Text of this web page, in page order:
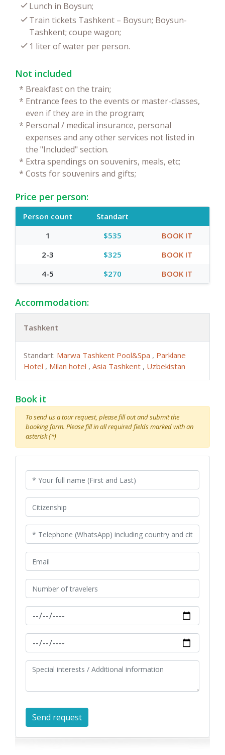
Lunch in Boysun;
Train tickets Tashkent – Boysun; Boysun-
Tashkent; coupe wagon;
1 liter of water per person.
Not included
* Breakfast on the train;
* Entrance fees to the events or master-classes,
even if they are in the program;
* Personal / medical insurance, personal
expenses and any other services not listed in
the "Included" section.
* Extra spendings on souvenirs, meals, etc;
* Costs for souvenirs and gifts;
Price per person:
Person count
Standart
1
$535
BOOK IT
2-3
$325
BOOK IT
4-5
$270 BOOK IT
Accommodation:
Tashkent
Standart: Marwa Tashkent Pool&Spa , Parklane
Hotel , Milan hotel , Asia Tashkent , Uzbekistan
Book it
To send us a tour request, please fill out and submit the
booking form. Please fill in all required fields marked with an
asterisk (*)